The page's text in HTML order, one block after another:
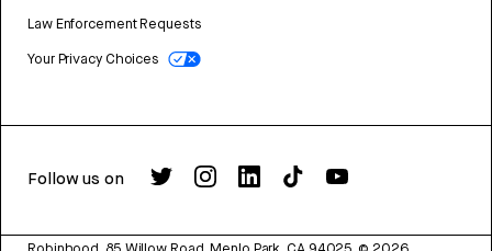
Law Enforcement Requests
Your Privacy Choices
Follow us on